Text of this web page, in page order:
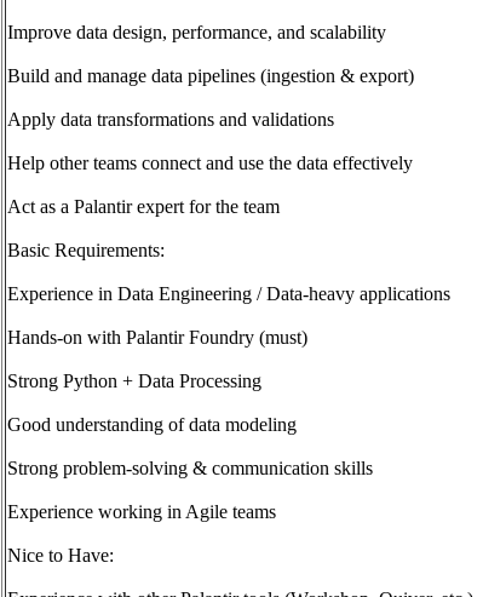
Improve data design, performance, and scalability
Build and manage data pipelines (ingestion & export)
Apply data transformations and validations
Help other teams connect and use the data effectively
Act as a Palantir expert for the team
Basic Requirements:
Experience in Data Engineering / Data-heavy applications
Hands-on with Palantir Foundry (must)
Strong Python + Data Processing
Good understanding of data modeling
Strong problem-solving & communication skills
Experience working in Agile teams
Nice to Have: